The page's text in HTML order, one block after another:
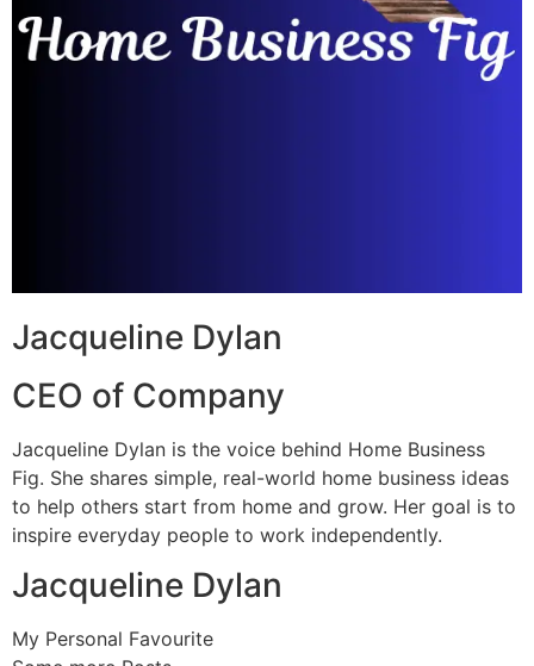
Jacqueline Dylan
CEO of Company
Jacqueline Dylan is the voice behind Home Business
Fig. She shares simple, real-world home business ideas
to help others start from home and grow. Her goal is to
inspire everyday people to work independently.
Jacqueline Dylan
My Personal Favourite